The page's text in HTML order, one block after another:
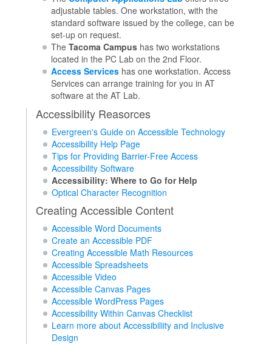
adjustable tables. One workstation, with the
standard software issued by the college, can be
set-up on request.
The Tacoma Campushas two workstations
located in the PC Lab on the 2nd Floor.
Access Serviceshas one workstation. Access
Services can arrange training for you in AT
software at the AT Lab.
Accessibility Reasorces
Evergreen's Guide on Accessible Technology
Accessibility Help Page
Tips for Providing Barrier-Free Access
Accessibility Software
Accessibility: Where to Go for Help
Optical Character Recognition
Creating Accessible Content
Accessible Word Documents
Create an Accessible PDF
Creating Accessible Math Resources
Accessible Spreadsheets
Accessible Video
Accessible Canvas Pages
Accessible WordPress Pages
Accessibility Within Canvas Checklist
Learn more about Accessibiliity and Inclusive
Design